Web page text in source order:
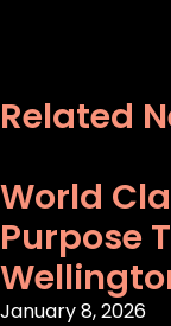
Related
World
Purpose
January 8, 2026